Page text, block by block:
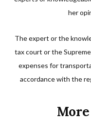
her
The expert or the
tax court or the
expenses for
accordance with the